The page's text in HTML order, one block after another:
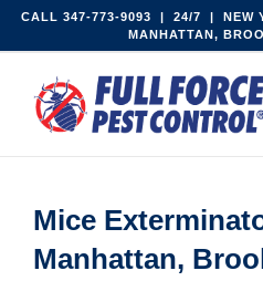
SkipCALL 347-773-9093‬ | 24/7 | NEW
MANHATTAN,
Mice
Manhattan,